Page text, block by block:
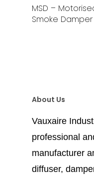
Read More
MSD –
Smoke Damper
About Us
Vauxaire
professional
manufacturer
diffuser,